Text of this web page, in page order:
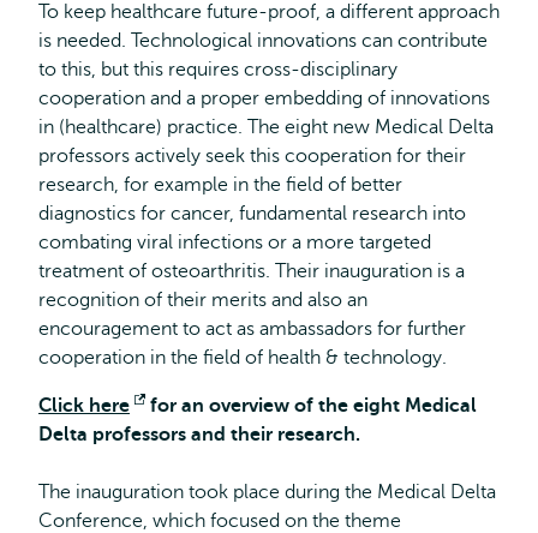
To keep healthcare future-proof, a different approach
is needed. Technological innovations can contribute
to this, but this requires cross-disciplinary
cooperation and a proper embedding of innovations
in (healthcare) practice. The eight new Medical Delta
professors actively seek this cooperation for their
research, for example in the field of better
diagnostics for cancer, fundamental research into
combating viral infections or a more targeted
treatment of osteoarthritis. Their inauguration is a
recognition of their merits and also an
encouragement to act as ambassadors for further
cooperation in the field of health & technology.
Click here
Opens
external
for an overview of the eight Medical
Delta professors and their research.
The inauguration took place during the Medical Delta
Conference, which focused on the theme